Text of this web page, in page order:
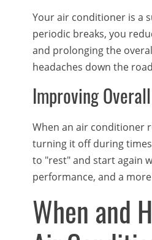
Your air conditioner is a
periodic breaks, you
and prolonging the
headaches down the
Improving
When an air conditioner
turning it off during
to "rest" and start again
performance, and a
When and